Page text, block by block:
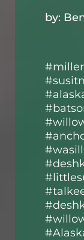
by: